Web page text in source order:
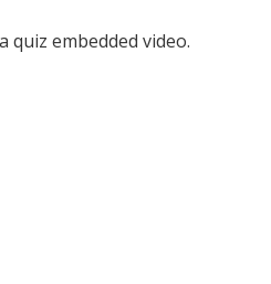
quiz embedded video.